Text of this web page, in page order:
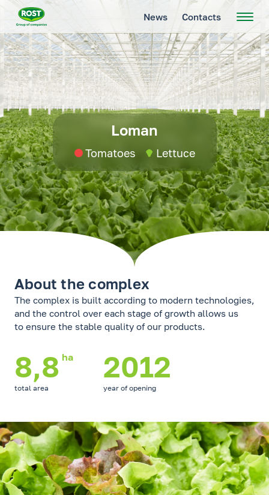
News Contacts
Loman
Tomatoes Lettuce
About the complex
The complex is built according to modern technologies,
and the control over each stage of growth allows us
to ensure the stable quality of our products.
8,8 ha
total area
2012
year of opening